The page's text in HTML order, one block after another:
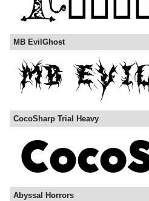
MB EvilGhost
CocoSharp Trial Heavy
Abyssal Horrors